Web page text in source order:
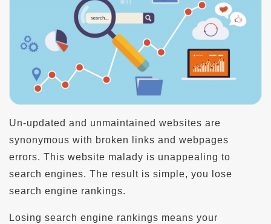
Un-updated and unmaintained websites are
synonymous with broken links and webpages
errors. This website malady is unappealing to
search engines. The result is simple, you lose
search engine rankings.
Losing search engine rankings means your